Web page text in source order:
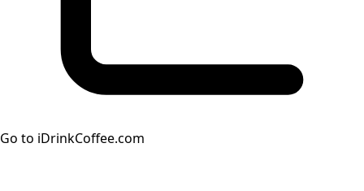
Go to iDrinkCoffee.com